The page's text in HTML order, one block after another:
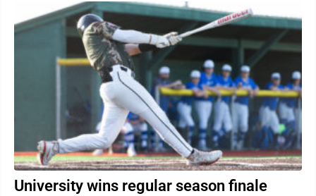
University wins regular season finale